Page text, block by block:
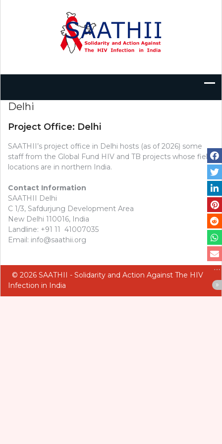
Delhi
Project Office: Delhi
SAATHII’s project office in Delhi hosts (as of 2026) some
staff from the Global Fund HIV and TB projects whose field
locations are in northern India.
Contact Information
SAATHII Delhi
C 1/3, Safdurjung Development Area
New Delhi 110016, India
Landline: +91 11 41007035
Email: info@saathii.org
© 2026 SAATHII - Solidarity and Action Against The HIV
Infection in India